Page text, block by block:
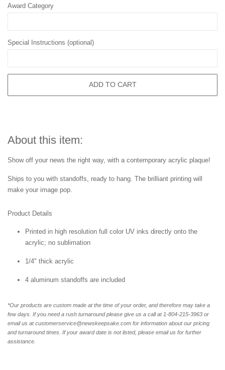
Award Category
Special Instructions (optional)
ADD TO CART
About this item:
Show off your news the right way, with a contemporary acrylic plaque!
Ships to you with standoffs, ready to hang. The brilliant printing will
make your image pop.
Product Details
Printed in high resolution full color UV inks directly onto the
acrylic; no sublimation
1/4" thick acrylic
4 aluminum standoffs are included
*Our products are custom made at the time of your order, and therefore may take a
few days. If you need a rush turnaround please give us a call at 1-804-215-3963 or
email us at customerservice@newskeepsake.com for information about our pricing
and turnaround times. If your award date is not listed, please email us for further
assistance.